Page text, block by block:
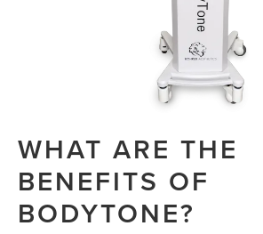
WHAT ARE THE
BENEFITS OF
BODYTONE?